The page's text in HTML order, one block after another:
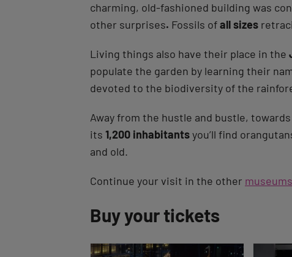
charming, old-fashioned building was
other surprises. Fossils ofall sizes
Living things also have their place in the
populate the garden by learning their
devoted to the biodiversity of the
Away from the hustle and bustle,
its 1,200 inhabitantsyou’ll find
and old.
Continue your visit in the other museums
Back
tab
Buy your tickets